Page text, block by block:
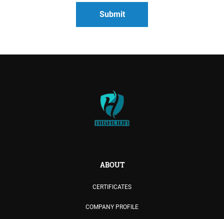
ABOUT
CERTIFICATES
COMPANY PROFILE